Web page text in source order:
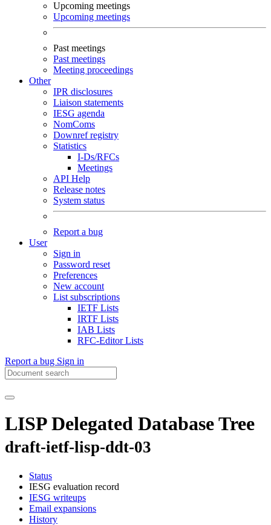
Upcoming meetings
Upcoming meetings
Past meetings
Past meetings
Meeting proceedings
Other
IPR disclosures
Liaison statements
IESG agenda
NomComs
Downref registry
Statistics
I-Ds/RFCs
Meetings
API Help
Release notes
System status
Report a bug
User
Sign in
Password reset
Preferences
New account
List subscriptions
IETF Lists
IRTF Lists
IAB Lists
RFC-Editor Lists
Report a bug Sign in
LISP Delegated Database Tree
draft-ietf-lisp-ddt-03
Status
IESG evaluation record
IESG writeups
Email expansions
History